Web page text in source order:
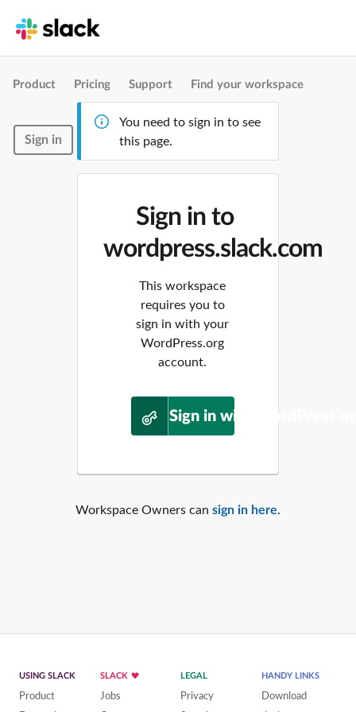
Product Pricing Support Find your workspace
Sign in
You need to sign in to see
this page.
Sign in to
wordpress.slack.com
This workspace
requires you to
sign in with your
WordPress.org
account.
Sign in with
Workspace Owners can sign in here.
USING SLACK
Product
SLACK
Jobs
LEGAL
Privacy
HANDY LINKS
Download